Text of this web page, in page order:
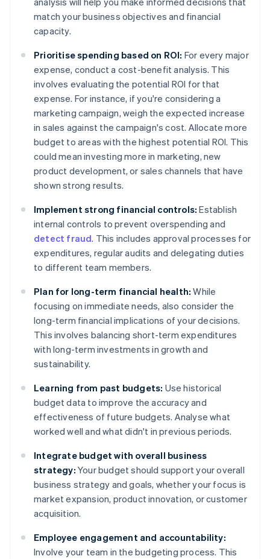
match your business objectives and financial
capacity.
Prioritise spending based on ROI: For every major
expense, conduct a cost-benefit analysis. This
involves evaluating the potential ROI for that
expense. For instance, if you're considering a
marketing campaign, weigh the expected increase
in sales against the campaign's cost. Allocate more
budget to areas with the highest potential ROI. This
could mean investing more in marketing, new
product development, or sales channels that have
shown strong results.
Implement strong financial controls: Establish
internal controls to prevent overspending and
detect fraud. This includes approval processes for
expenditures, regular audits and delegating duties
to different team members.
Plan for long-term financial health: While
focusing on immediate needs, also consider the
long-term financial implications of your decisions.
This involves balancing short-term expenditures
with long-term investments in growth and
sustainability.
Learning from past budgets: Use historical
budget data to improve the accuracy and
effectiveness of future budgets. Analyse what
worked well and what didn't in previous periods.
Integrate budget with overall business
strategy: Your budget should support your overall
business strategy and goals, whether your focus is
market expansion, product innovation, or customer
acquisition.
Employee engagement and accountability:
Involve your team in the budgeting process. This